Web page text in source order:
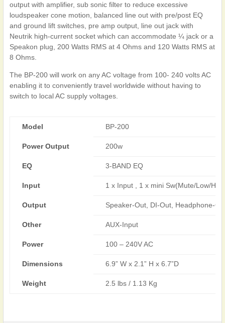
output with amplifier, sub sonic filter to reduce excessive
loudspeaker cone motion, balanced line out with pre/post EQ
and ground lift switches, pre amp output, line out jack with
Neutrik high-current socket which can accommodate ¼ jack or a
Speakon plug, 200 Watts RMS at 4 Ohms and 120 Watts RMS at
8 Ohms.
The BP-200 will work on any AC voltage from 100- 240 volts AC
enabling it to conveniently travel worldwide without having to
switch to local AC supply voltages.
Model BP-200
Power Output 200w
EQ 3-BAND EQ
Input 1 x Input , 1 x mini Sw(Mute/Low/
Output Speaker-Out, DI-Out, Headphone-
Other AUX-Input
Power 100 – 240V AC
Dimensions 6.9” W x 2.1” H x 6.7”D
Weight 2.5 lbs / 1.13 Kg